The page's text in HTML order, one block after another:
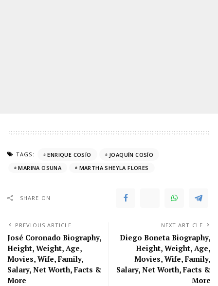
TAGS: ENRIQUE COSÍO
JOAQUÍN COSÍO
MARINA OSUNA
MARTHA SHEYLA FLORES
SHARE ON
PREVIOUS ARTICLE
José Coronado Biography,
Height, Weight, Age,
Movies, Wife, Family,
Salary, Net Worth, Facts &
More
NEXT ARTICLE
Diego Boneta Biography,
Height, Weight, Age,
Movies, Wife, Family,
Salary, Net Worth, Facts &
More